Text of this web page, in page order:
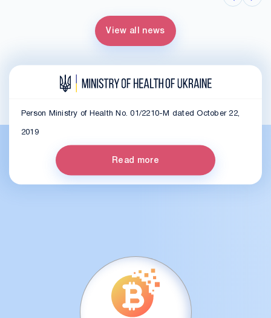
View all news
Person Ministry of Health No. 01/2210-M dated October 22,
2019
Read more